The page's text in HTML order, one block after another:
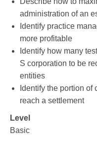
administration of an
Identify practice
more profitable
Identify how many
S corporation to be
entities
Identify the portion
reach a settlement
Level
Basic